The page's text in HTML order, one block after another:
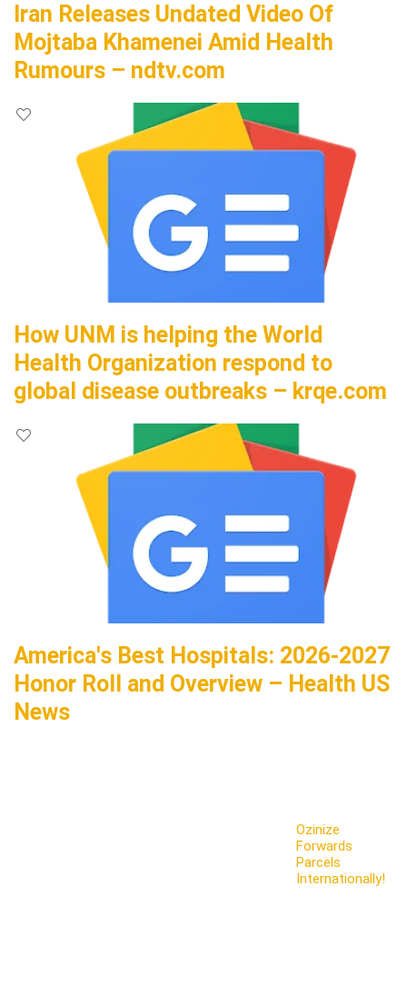
Iran Releases Undated Video Of
Mojtaba Khamenei Amid Health
Rumours – ndtv.com
How UNM is helping the World
Health Organization respond to
global disease outbreaks – krqe.com
America's Best Hospitals: 2026-2027
Honor Roll and Overview – Health US
News
Ozinize
Forwards
Parcels
Internationally!